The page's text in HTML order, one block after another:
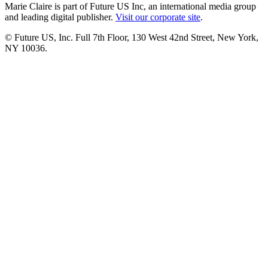
Marie Claire is part of Future US Inc, an international media group
and leading digital publisher. Visit our corporate site.
© Future US, Inc. Full 7th Floor, 130 West 42nd Street, New York,
NY 10036.